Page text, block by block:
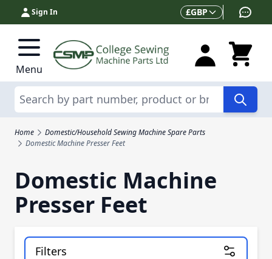
Skip to Content
Sign In Currency
£GBP
Menu
Search
Home
Domestic/Household Sewing Machine Spare Parts
Domestic Machine Presser Feet
Domestic Machine
Presser Feet
Filters